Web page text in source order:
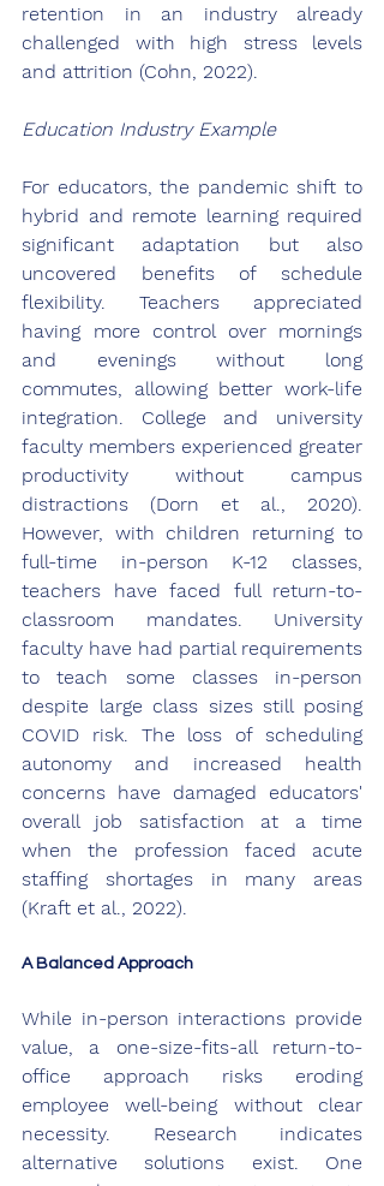
retention in an industry already
challenged with high stress levels
and attrition (Cohn, 2022).
Education Industry Example
For educators, the pandemic shift to
hybrid and remote learning required
significant adaptation but also
uncovered benefits of schedule
flexibility. Teachers appreciated
having more control over mornings
and evenings without long
commutes, allowing better work-life
integration. College and university
faculty members experienced greater
productivity without campus
distractions (Dorn et al., 2020).
However, with children returning to
full-time in-person K-12 classes,
teachers have faced full return-to-
classroom mandates. University
faculty have had partial requirements
to teach some classes in-person
despite large class sizes still posing
COVID risk. The loss of scheduling
autonomy and increased health
concerns have damaged educators'
overall job satisfaction at a time
when the profession faced acute
staffing shortages in many areas
(Kraft et al., 2022).
A Balanced Approach
While in-person interactions provide
value, a one-size-fits-all return-to-
office approach risks eroding
employee well-being without clear
necessity. Research indicates
alternative solutions exist. One